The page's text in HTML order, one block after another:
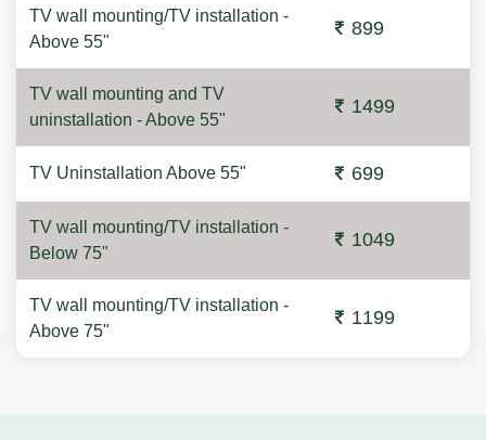
TV wall mounting/TV installation -
Above 55"
899
TV wall mounting and TV
uninstallation - Above 55"
1499
TV Uninstallation Above 55" 699
TV wall mounting/TV installation -
Below 75"
1049
TV wall mounting/TV installation -
Above 75"
1199